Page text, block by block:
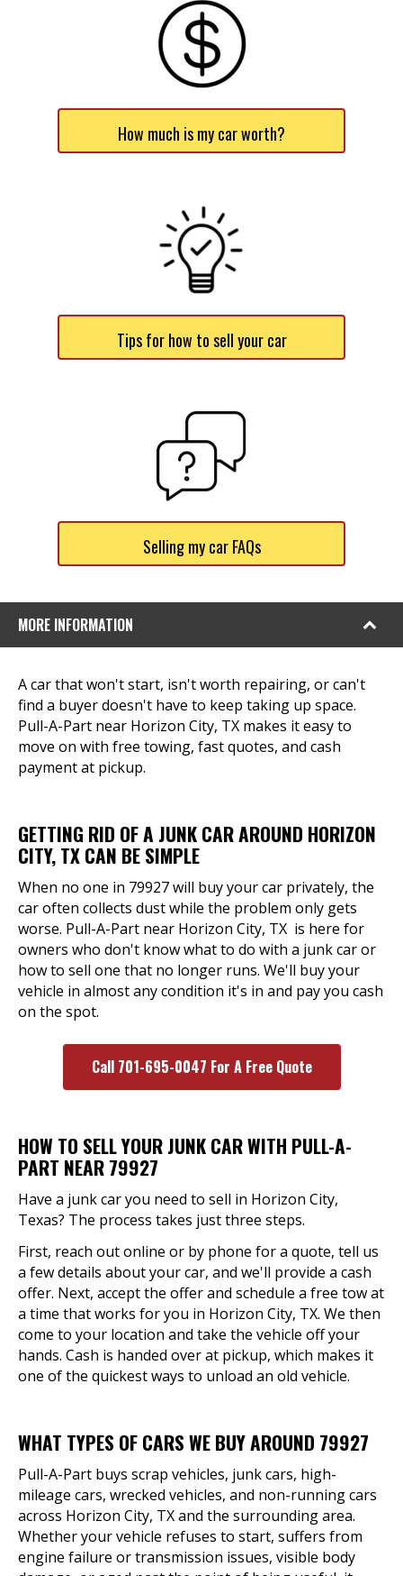
How much is my car worth?
Tips for how to sell your car
Selling my car FAQs
MORE INFORMATION
A car that won't start, isn't worth repairing, or can't
find a buyer doesn't have to keep taking up space.
Pull-A-Part near Horizon City, TX makes it easy to
move on with free towing, fast quotes, and cash
payment at pickup.
GETTING RID OF A JUNK CAR AROUND HORIZON
CITY, TX CAN BE SIMPLE
When no one in 79927 will buy your car privately, the
car often collects dust while the problem only gets
worse. Pull-A-Part near Horizon City, TX is here for
owners who don't know what to do with a junk car or
how to sell one that no longer runs. We'll buy your
vehicle in almost any condition it's in and pay you cash
on the spot.
Call 701-695-0047 For A Free Quote
HOW TO SELL YOUR JUNK CAR WITH PULL-A-
PART NEAR 79927
Have a junk car you need to sell in Horizon City,
Texas? The process takes just three steps.
First, reach out online or by phone for a quote, tell us
a few details about your car, and we'll provide a cash
offer. Next, accept the offer and schedule a free tow at
a time that works for you in Horizon City, TX. We then
come to your location and take the vehicle off your
hands. Cash is handed over at pickup, which makes it
one of the quickest ways to unload an old vehicle.
WHAT TYPES OF CARS WE BUY AROUND 79927
Pull-A-Part buys scrap vehicles, junk cars, high-
mileage cars, wrecked vehicles, and non-running cars
across Horizon City, TX and the surrounding area.
Whether your vehicle refuses to start, suffers from
engine failure or transmission issues, visible body